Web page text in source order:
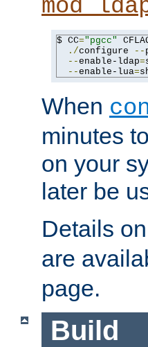
$ CC="pgcc"
./configure --
--enable-ldap=
--enable-lua=
When
minutes
on your
later be
Details
are
page.
Build